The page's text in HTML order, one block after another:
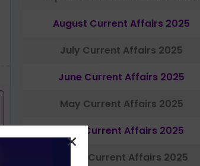
August Current Affairs 2025
July Current Affairs 2025
June Current Affairs 2025
May Current Affairs 2025
April Current Affairs 2025
March Current Affairs 2025